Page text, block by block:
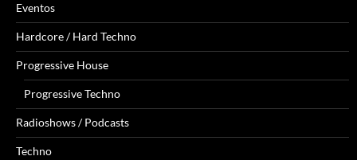
Eventos
Hardcore / Hard Techno
Progressive House
Progressive Techno
Radioshows / Podcasts
Techno